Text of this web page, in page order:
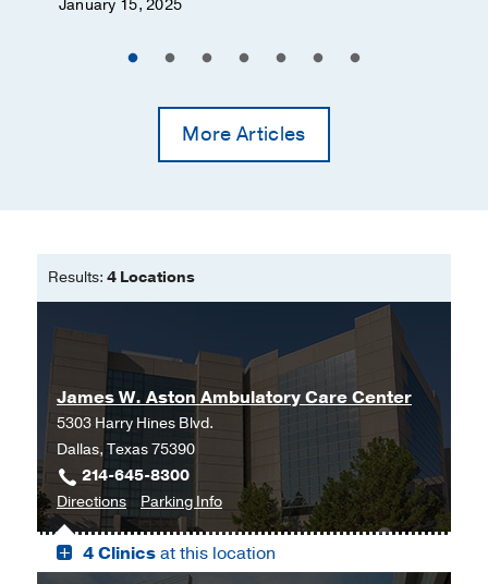
January 15, 2025
More Articles
Results: 4 Locations
James W. Aston Ambulatory Care Center
5303 Harry Hines Blvd.
Dallas, Texas 75390
214-645-8300
Directionsto
James
W.
Aston
Parking Infofor
James
W.
Aston
4 Clinicsat this location